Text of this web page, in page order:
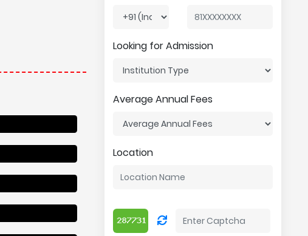
Looking for Admission
Average Annual Fees
Location